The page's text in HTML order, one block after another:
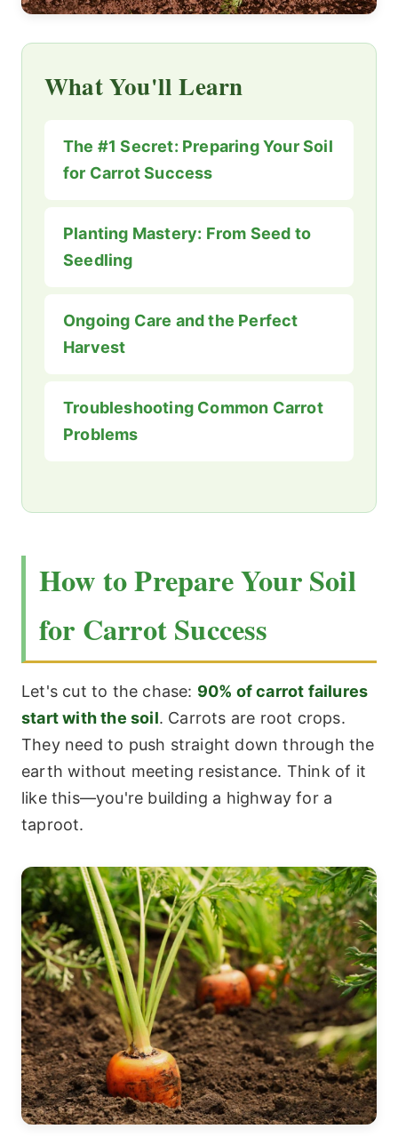
What You'll Learn
The #1 Secret: Preparing Your Soil
for Carrot Success
Planting Mastery: From Seed to
Seedling
Ongoing Care and the Perfect
Harvest
Troubleshooting Common Carrot
Problems
How to Prepare Your Soil
for Carrot Success
Let's cut to the chase: 90% of carrot failures
start with the soil. Carrots are root crops.
They need to push straight down through the
earth without meeting resistance. Think of it
like this—you're building a highway for a
taproot.